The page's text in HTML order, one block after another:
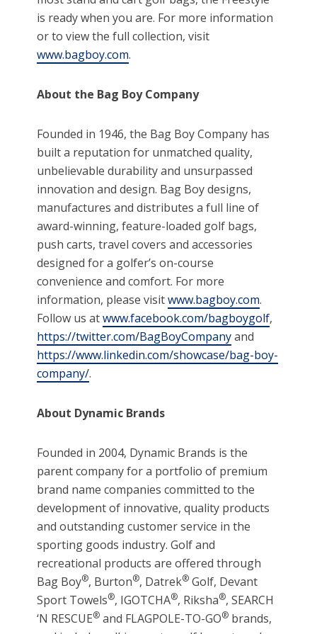
is ready when you are. For more information
or to view the full collection, visit
www.bagboy.com.
About the Bag Boy Company
Founded in 1946, the Bag Boy Company has
built a reputation for unmatched quality,
unbelievable durability and unsurpassed
innovation and design. Bag Boy designs,
manufactures and distributes a full line of
award-winning, feature-loaded golf bags,
push carts, travel covers and accessories
designed for a golfer’s on-course
convenience and comfort. For more
information, please visitwww.bagboy.com.
Follow us atwww.facebook.com/bagboygolf,
https://twitter.com/BagBoyCompanyand
https://www.linkedin.com/showcase/bag-boy-
company/.
About Dynamic Brands
Founded in 2004, Dynamic Brands is the
parent company for a portfolio of premium
brand name companies committed to the
development of innovative, quality products
and outstanding customer service in the
sporting goods industry. Golf and
recreational products are offered through
Bag Boy®, Burton®, Datrek® Golf, Devant
Sport Towels®, IGOTCHA®, Riksha®, SEARCH
‘N RESCUE® and FLAGPOLE-TO-GO® brands,